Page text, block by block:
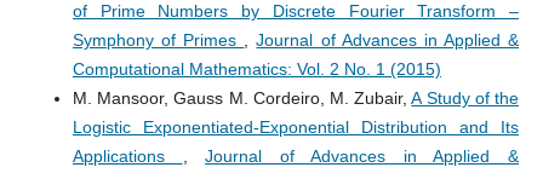
of Prime Numbers by Discrete Fourier Transform –
Symphony of Primes ,Journal of Advances in Applied &
Computational Mathematics: Vol. 2 No. 1 (2015)
M. Mansoor, Gauss M. Cordeiro, M. Zubair,A Study of the
Logistic Exponentiated-Exponential Distribution and Its
Applications ,Journal of Advances in Applied &